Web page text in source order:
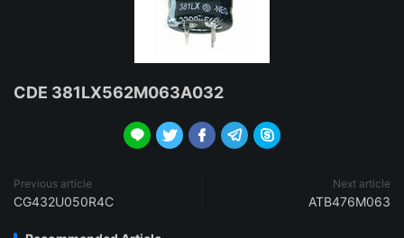
CDE 381LX562M063A032
    
Previous article
CG432U050R4C
Next article
ATB476M063